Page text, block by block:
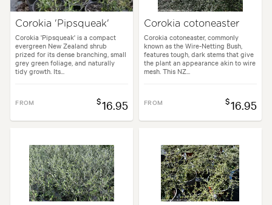
Corokia 'Pipsqueak'
Corokia 'Pipsqueak' is a compact
evergreen New Zealand shrub
prized for its dense branching, small
grey green foliage, and naturally
tidy growth. Its...
FROM $16.95
Corokia cotoneaster
Corokia cotoneaster, commonly
known as the Wire-Netting Bush,
features tough, dark stems that give
the plant an appearance akin to wire
mesh. This NZ...
FROM $16.95